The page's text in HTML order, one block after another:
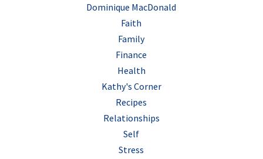
Dominique MacDonald
Faith
Family
Finance
Health
Kathy's Corner
Recipes
Relationships
Self
Stress